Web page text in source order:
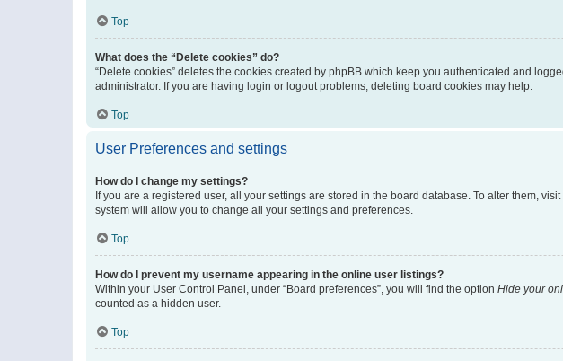
Top
What does the “Delete cookies” do?
“Delete cookies” deletes the cookies created by phpBB which keep you authenticated and
administrator. If you are having login or logout problems, deleting board cookies may help.
Top
User Preferences and settings
How do I change my settings?
If you are a registered user, all your settings are stored in the board database. To alter them,
system will allow you to change all your settings and preferences.
Top
How do I prevent my username appearing in the online user listings?
Within your User Control Panel, under “Board preferences”, you will find the option Hide your
counted as a hidden user.
Top